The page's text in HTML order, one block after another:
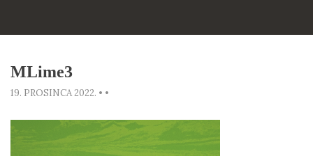
MLime3
19. PROSINCA 2022. • •